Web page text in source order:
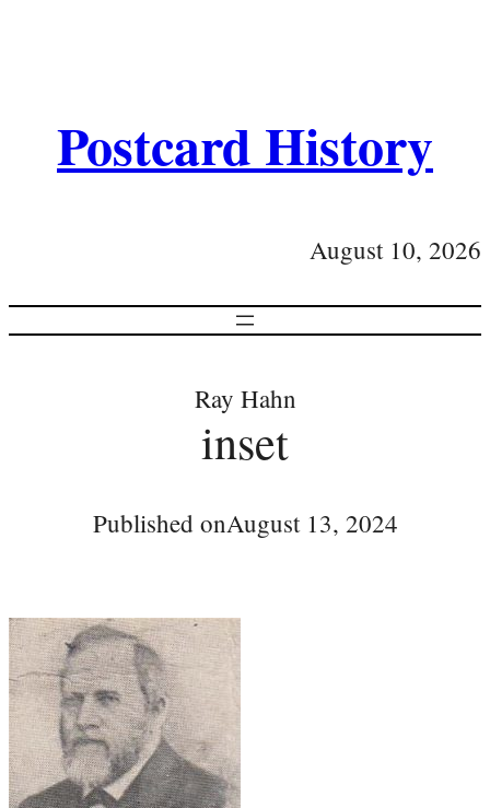
Postcard History
August 10, 2026
Ray Hahn
inset
Published onAugust 13, 2024